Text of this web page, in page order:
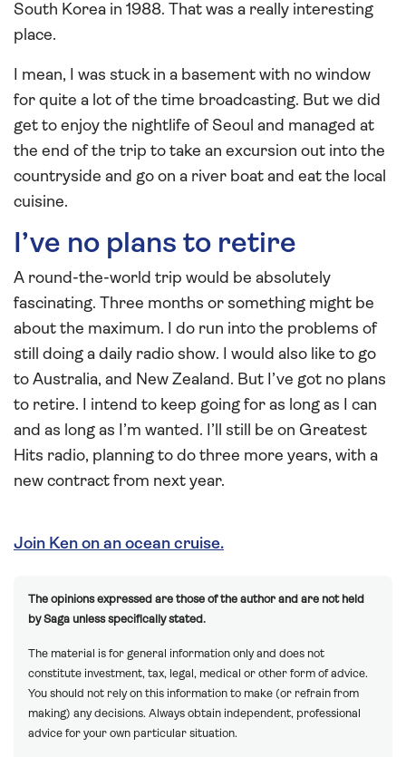
South Korea in 1988. That was a really interesting
place.
I mean, I was stuck in a basement with no window
for quite a lot of the time broadcasting. But we did
get to enjoy the nightlife of Seoul and managed at
the end of the trip to take an excursion out into the
countryside and go on a river boat and eat the local
cuisine.
I’ve no plans to retire
A round-the-world trip would be absolutely
fascinating. Three months or something might be
about the maximum. I do run into the problems of
still doing a daily radio show. I would also like to go
to Australia, and New Zealand. But I’ve got no plans
to retire. I intend to keep going for as long as I can
and as long as I’m wanted. I’ll still be on Greatest
Hits radio, planning to do three more years, with a
new contract from next year.
Join Ken on an ocean cruise.
The opinions expressed are those of the author and are not held
by Saga unless specifically stated.
The material is for general information only and does not
constitute investment, tax, legal, medical or other form of advice.
You should not rely on this information to make (or refrain from
making) any decisions. Always obtain independent, professional
advice for your own particular situation.